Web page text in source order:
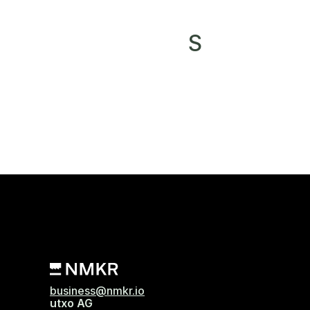
S
business@nmkr.io
utxo AG